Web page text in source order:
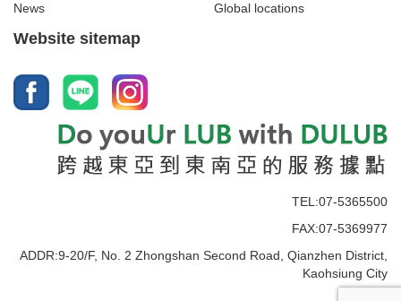
News Global locations
Website sitemap
TEL:07-5365500
FAX:07-5369977
ADDR:9-20/F, No. 2 Zhongshan Second Road, Qianzhen District,
Kaohsiung City